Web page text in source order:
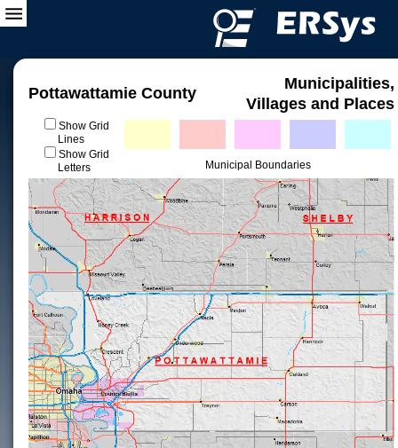
Pottawattamie County
Municipalities,
Villages and Places
Show Grid
Lines
Show Grid
Letters
Municipal Boundaries